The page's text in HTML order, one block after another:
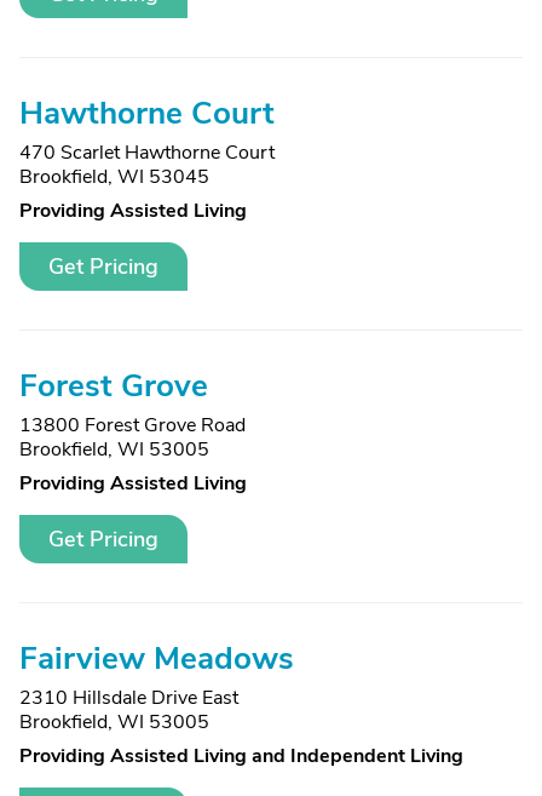
Hawthorne Court
470 Scarlet Hawthorne Court
Brookfield, WI 53045
Providing Assisted Living
Get Pricing
Forest Grove
13800 Forest Grove Road
Brookfield, WI 53005
Providing Assisted Living
Get Pricing
Fairview Meadows
2310 Hillsdale Drive East
Brookfield, WI 53005
Providing Assisted Living and Independent Living